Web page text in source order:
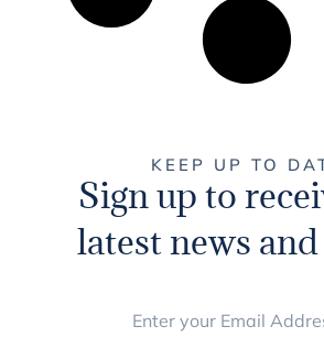
KEEP UP TO
Sign up to
latest news